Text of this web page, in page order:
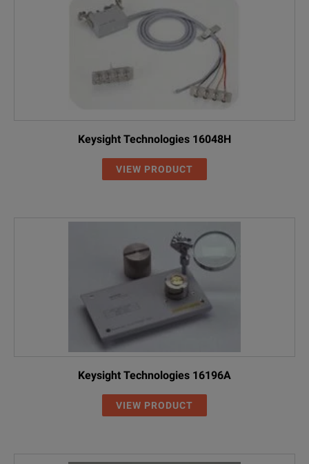
Keysight Technologies 16048H
VIEW PRODUCT
Keysight Technologies 16196A
VIEW PRODUCT